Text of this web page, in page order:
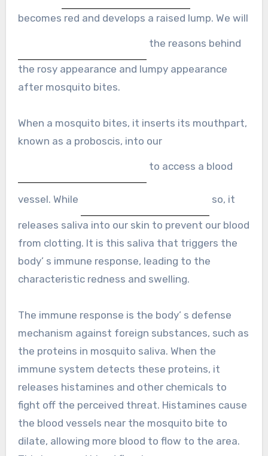
becomes red and develops a raised lump. We will
the reasons behind
the rosy appearance and lumpy appearance
after mosquito bites.
When a mosquito bites, it inserts its mouthpart,
known as a proboscis, into our
to access a blood
vessel. While so, it
releases saliva into our skin to prevent our blood
from clotting. It is this saliva that triggers the
body’ s immune response, leading to the
characteristic redness and swelling.
The immune response is the body’ s defense
mechanism against foreign substances, such as
the proteins in mosquito saliva. When the
immune system detects these proteins, it
releases histamines and other chemicals to
fight off the perceived threat. Histamines cause
the blood vessels near the mosquito bite to
dilate, allowing more blood to flow to the area.